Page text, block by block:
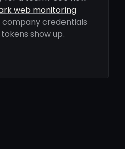
web monitoring
credentials
show up.